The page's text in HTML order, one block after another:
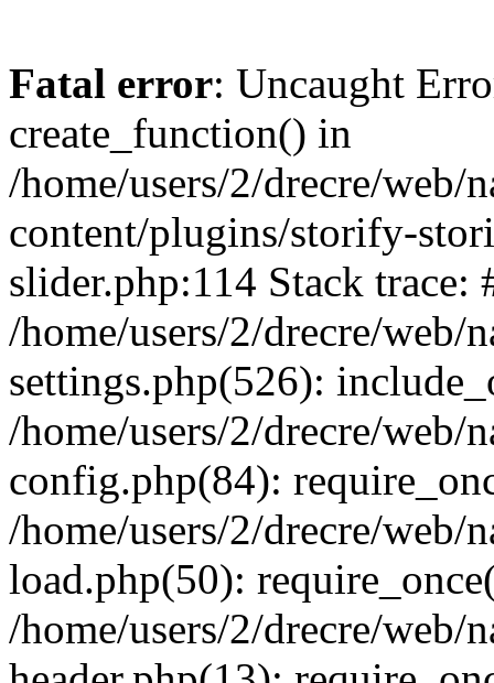
Fatal error: Uncaught
create_function() in
/home/users/2/drecre/web/
content/plugins/storify-
slider.php:114 Stack trace:
/home/users/2/drecre/web/
settings.php(526):
/home/users/2/drecre/web/
config.php(84):
/home/users/2/drecre/web/
load.php(50):
/home/users/2/drecre/